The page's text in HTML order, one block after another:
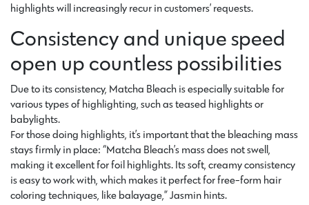
highlights will increasingly recur in customers’ requests.
Consistency and unique speed
open up countless possibilities
Due to its consistency, Matcha Bleach is especially suitable for
various types of highlighting, such as teased highlights or
babylights.
For those doing highlights, it’s important that the bleaching mass
stays firmly in place: “Matcha Bleach’s mass does not swell,
making it excellent for foil highlights. Its soft, creamy consistency
is easy to work with, which makes it perfect for free-form hair
coloring techniques, like balayage,” Jasmin hints.